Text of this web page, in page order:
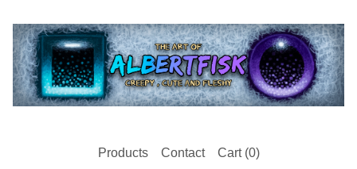
Products Contact Cart (0)